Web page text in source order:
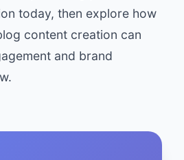
today, then explore how
content creation can
and brand